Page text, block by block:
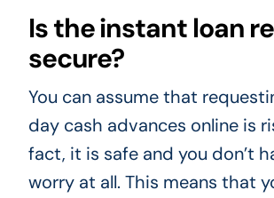
Is the instant loan
secure?
You can assume that
day cash advances online is
fact, it is safe and you don’t
worry at all. This means that